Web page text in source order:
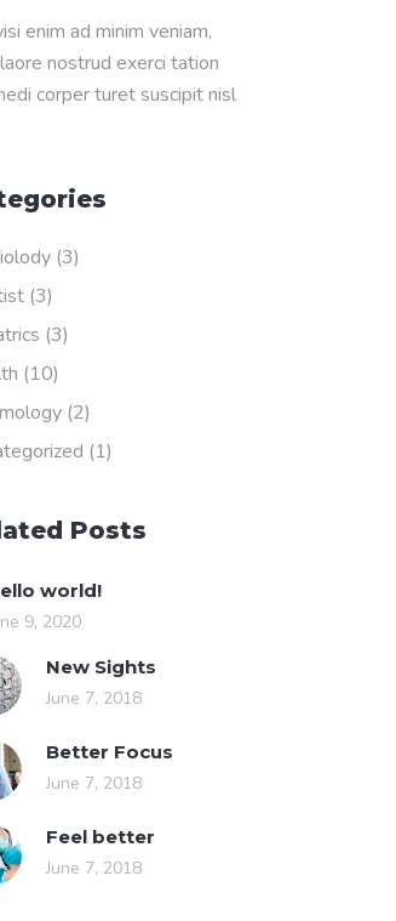
enim ad minim veniam,
nostrud exerci tation
corper turet suscipit nisl
(3)
(3)
(3)
(10)
(2)
(1)
Posts
world!
9, 2020
New Sights
June 7, 2018
Better Focus
June 7, 2018
Feel better
June 7, 2018